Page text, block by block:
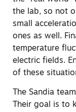
the lab, so not
small
ones as well.
temperature
electric fields.
of these
The Sandia
Their goal is to